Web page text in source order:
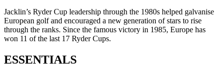
Jacklin’s Ryder Cup leadership through the 1980s helped galvanise
European golf and encouraged a new generation of stars to rise
through the ranks. Since the famous victory in 1985, Europe has
won 11 of the last 17 Ryder Cups.
ESSENTIALS